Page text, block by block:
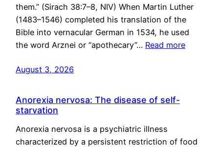
them.” (Sirach 38:7–8, NIV) When Martin Luther
(1483–1546) completed his translation of the
Bible into vernacular German in 1534, he used
the word Arznei or “apothecary”… Read more
August 3, 2026
Anorexia nervosa: The disease of self-
starvation
Anorexia nervosa is a psychiatric illness
characterized by a persistent restriction of food